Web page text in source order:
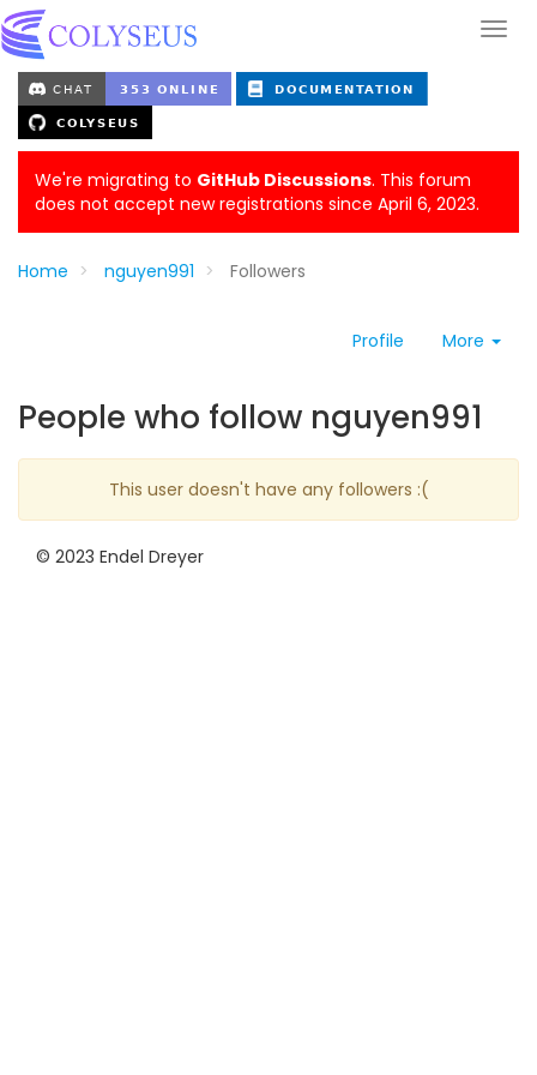
We're migrating to GitHub Discussions. This forum
does not accept new registrations since April 6, 2023.
Home nguyen991 Followers
Profile More
People who follow nguyen991
This user doesn't have any followers :(
© 2023 Endel Dreyer